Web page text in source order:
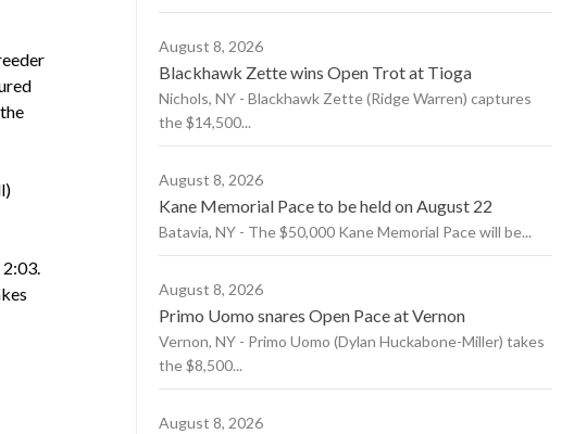
August 8, 2026
Blackhawk Zette wins Open Trot at Tioga
Nichols, NY - Blackhawk Zette (Ridge Warren) captures
the $14,500...
August 8, 2026
Kane Memorial Pace to be held on August 22
Batavia, NY - The $50,000 Kane Memorial Pace will be...
August 8, 2026
Primo Uomo snares Open Pace at Vernon
Vernon, NY - Primo Uomo (Dylan Huckabone-Miller) takes
the $8,500...
August 8, 2026